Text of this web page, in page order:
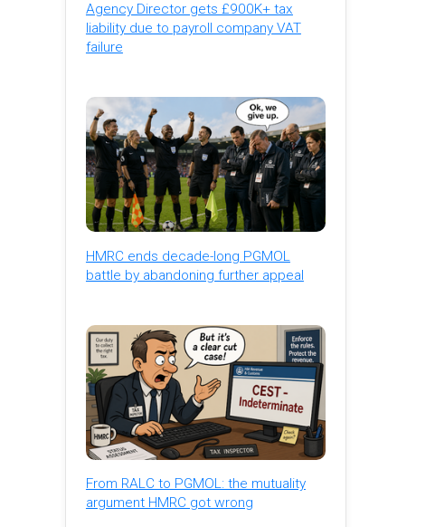
Agency Director gets £900K+ tax
liability due to payroll company VAT
failure
HMRC ends decade-long PGMOL
battle by abandoning further appeal
From RALC to PGMOL: the mutuality
argument HMRC got wrong